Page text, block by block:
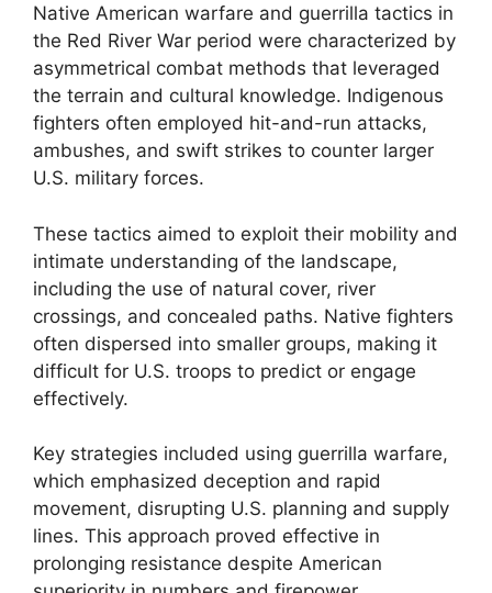
Native American warfare and guerrilla tactics in
the Red River War period were characterized by
asymmetrical combat methods that leveraged
the terrain and cultural knowledge. Indigenous
fighters often employed hit-and-run attacks,
ambushes, and swift strikes to counter larger
U.S. military forces.
These tactics aimed to exploit their mobility and
intimate understanding of the landscape,
including the use of natural cover, river
crossings, and concealed paths. Native fighters
often dispersed into smaller groups, making it
difficult for U.S. troops to predict or engage
effectively.
Key strategies included using guerrilla warfare,
which emphasized deception and rapid
movement, disrupting U.S. planning and supply
lines. This approach proved effective in
prolonging resistance despite American